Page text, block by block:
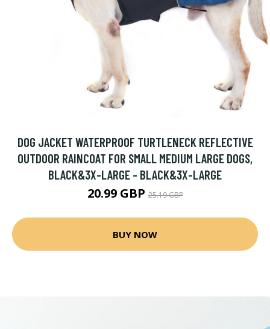
DOG JACKET WATERPROOF TURTLENECK REFLECTIVE
OUTDOOR RAINCOAT FOR SMALL MEDIUM LARGE DOGS,
BLACK&3X-LARGE - BLACK&3X-LARGE
20.99 GBP25.19 GBP
BUY NOW